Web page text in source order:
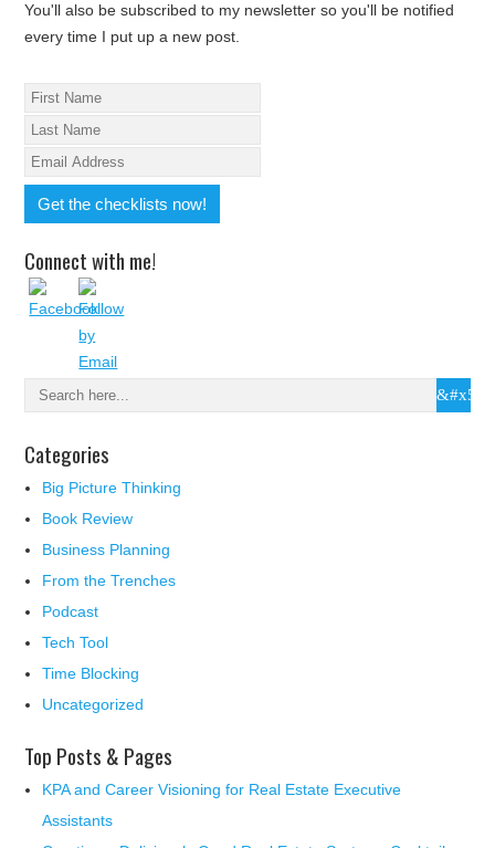
You'll also be subscribed to my newsletter so you'll be notified
every time I put up a new post.
Connect with me!
Categories
Big Picture Thinking
Book Review
Business Planning
From the Trenches
Podcast
Tech Tool
Time Blocking
Uncategorized
Top Posts & Pages
KPA and Career Visioning for Real Estate Executive
Assistants